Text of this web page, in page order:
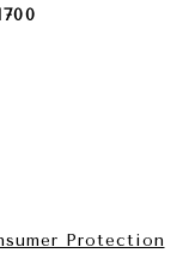
Protection